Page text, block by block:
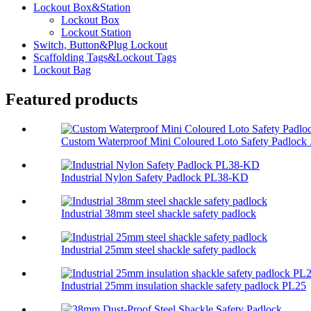
Lockout Box&Station
Lockout Box
Lockout Station
Switch, Button&Plug Lockout
Scaffolding Tags&Lockout Tags
Lockout Bag
Featured products
Custom Waterproof Mini Coloured Loto Safety Padlock
Industrial Nylon Safety Padlock PL38-KD
Industrial 38mm steel shackle safety padlock
Industrial 25mm steel shackle safety padlock
Industrial 25mm insulation shackle safety padlock PL25